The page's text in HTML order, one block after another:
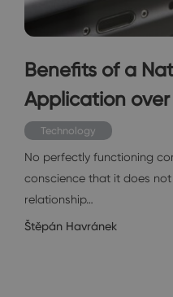
Benefits of a
Application
Technology
No perfectly functioning
conscience that it does
relationship…
Štěpán Havránek